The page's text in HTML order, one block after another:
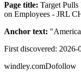
Page title: Target
on Employees - JRL
Anchor text: "
First discovered: 2026-
windley.comDofollow